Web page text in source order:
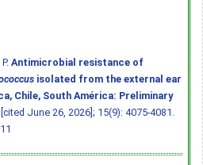
Antimicrobial resistance of
isolated from the external ear
Chile, South América: Preliminary
June 26, 2026]; 15(9): 4075-4081.